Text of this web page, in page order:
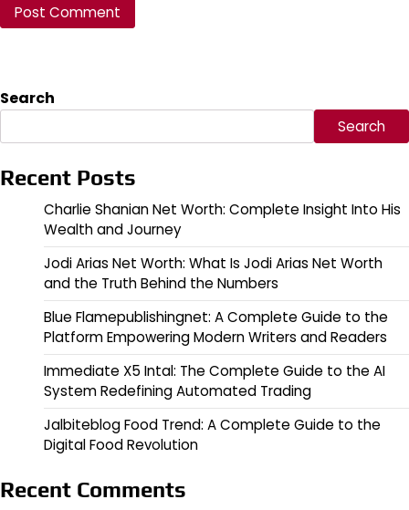
Search
Search
Recent Posts
Charlie Shanian Net Worth: Complete Insight Into His
Wealth and Journey
Jodi Arias Net Worth: What Is Jodi Arias Net Worth
and the Truth Behind the Numbers
Blue Flamepublishingnet: A Complete Guide to the
Platform Empowering Modern Writers and Readers
Immediate X5 Intal: The Complete Guide to the AI
System Redefining Automated Trading
Jalbiteblog Food Trend: A Complete Guide to the
Digital Food Revolution
Recent Comments